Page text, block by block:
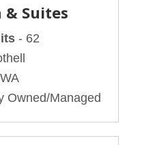
Suites
- 62
Owned/Managed